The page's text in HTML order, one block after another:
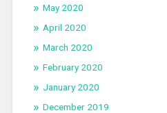
May 2020
April 2020
March 2020
February 2020
January 2020
December 2019